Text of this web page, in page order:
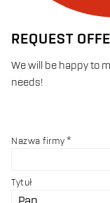
REQUEST
We will be happy to
needs!
Nazwa firmy
Tytuł